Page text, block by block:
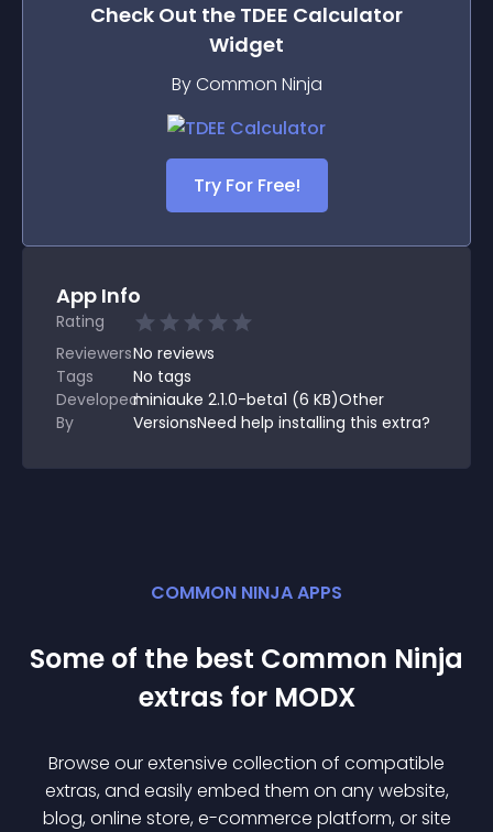
Check Out the TDEE Calculator
Widget
By Common Ninja
Try For Free!
App Info
Rating
ReviewersNo reviews
Tags
No tags
Developed
By
miniauke 2.1.0-beta1 (6 KB)Other
VersionsNeed help installing this extra?
COMMON NINJA APPS
Some of the best Common Ninja
extras for MODX
Browse our extensive collection of compatible
extras, and easily embed them on any website,
blog, online store, e-commerce platform, or site